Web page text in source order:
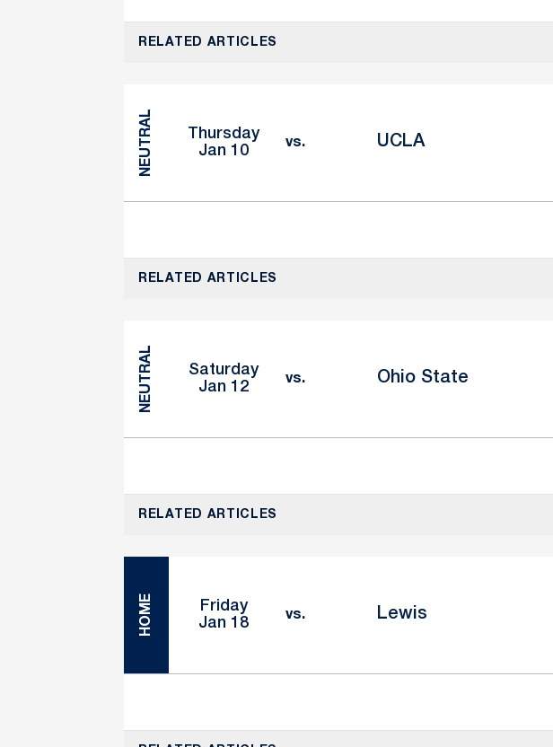
RELATED ARTICLES
NEUTRAL
Thursday
Jan 10
vs. UCLA
RELATED ARTICLES
NEUTRAL
Saturday
Jan 12
vs. Ohio State
RELATED ARTICLES
HOME
Friday
Jan 18
vs. Lewis